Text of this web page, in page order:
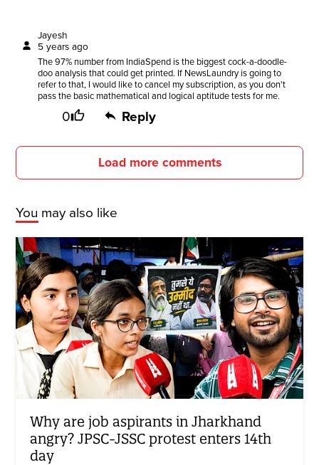
Jayesh
5 years ago
The 97% number from IndiaSpend is the biggest cock-a-doodle-
doo analysis that could get printed. If NewsLaundry is going to
refer to that, I would like to cancel my subscription, as you don't
pass the basic mathematical and logical aptitude tests for me.
0 Reply
Load more comments
You may also like
Why are job aspirants in Jharkhand
angry? JPSC-JSSC protest enters 14th
day